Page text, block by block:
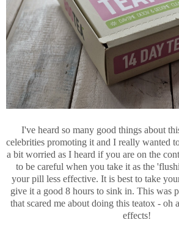
I've heard so many good things about
celebrities promoting it and I really wanted
a bit worried as I heard if you are on the
to be careful when you take it as the
your pill less effective. It is best to take
give it a good 8 hours to sink in. This was
that scared me about doing this teatox - oh
effects!